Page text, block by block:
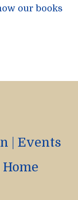
our books
Events
Home